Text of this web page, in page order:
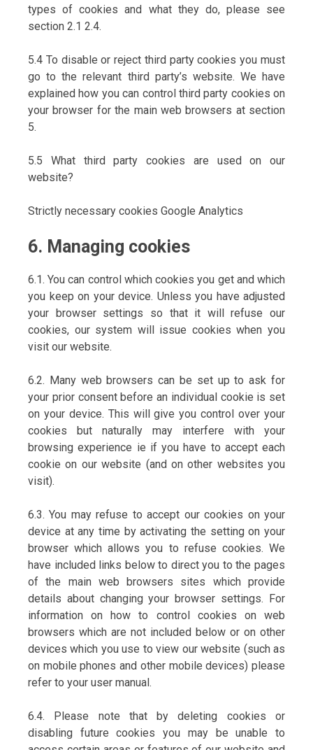
types of cookies and what they do, please see
section 2.1 2.4.
5.4 To disable or reject third party cookies you must
go to the relevant third party’s website. We have
explained how you can control third party cookies on
your browser for the main web browsers at section
5.
5.5 What third party cookies are used on our
website?
Strictly necessary cookies Google Analytics
6. Managing cookies
6.1. You can control which cookies you get and which
you keep on your device. Unless you have adjusted
your browser settings so that it will refuse our
cookies, our system will issue cookies when you
visit our website.
6.2. Many web browsers can be set up to ask for
your prior consent before an individual cookie is set
on your device. This will give you control over your
cookies but naturally may interfere with your
browsing experience ie if you have to accept each
cookie on our website (and on other websites you
visit).
6.3. You may refuse to accept our cookies on your
device at any time by activating the setting on your
browser which allows you to refuse cookies. We
have included links below to direct you to the pages
of the main web browsers sites which provide
details about changing your browser settings. For
information on how to control cookies on web
browsers which are not included below or on other
devices which you use to view our website (such as
on mobile phones and other mobile devices) please
refer to your user manual.
6.4. Please note that by deleting cookies or
disabling future cookies you may be unable to